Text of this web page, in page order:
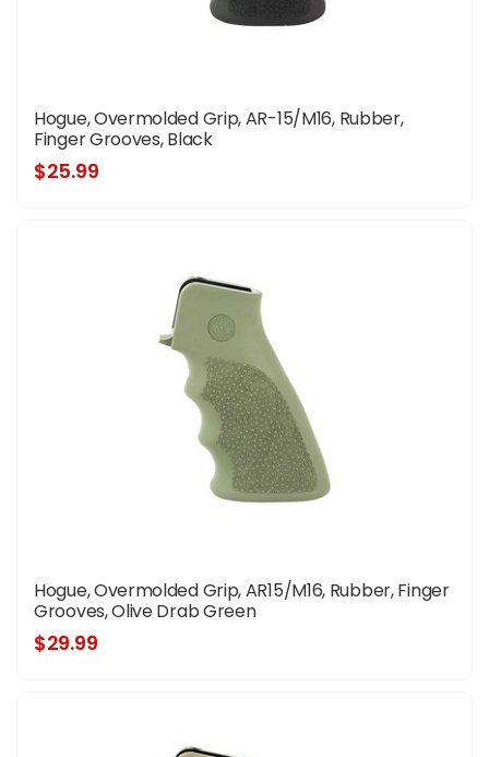
Hogue, Overmolded Grip, AR-15/M16, Rubber,
Finger Grooves, Black
$25.99
Hogue, Overmolded Grip, AR15/M16, Rubber, Finger
Grooves, Olive Drab Green
$29.99